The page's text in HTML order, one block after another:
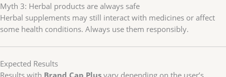
Myth 3: Herbal products are always safe
Herbal supplements may still interact with medicines or affect
some health conditions. Always use them responsibly.
Expected Results